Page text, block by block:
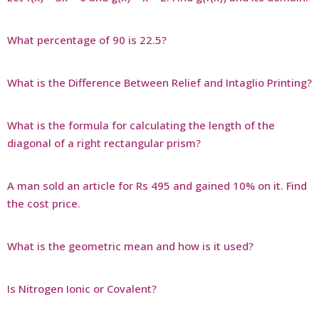
What percentage of 90 is 22.5?
What is the Difference Between Relief and Intaglio Printing?
What is the formula for calculating the length of the
diagonal of a right rectangular prism?
A man sold an article for Rs 495 and gained 10% on it. Find
the cost price.
What is the geometric mean and how is it used?
Is Nitrogen Ionic or Covalent?